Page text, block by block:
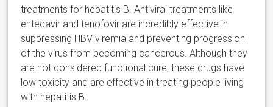
treatments for hepatitis B. Antiviral treatments like
entecavir and tenofovir are incredibly effective in
suppressing HBV viremia and preventing progression
of the virus from becoming cancerous. Although they
are not considered functional cure, these drugs have
low toxicity and are effective in treating people living
with hepatitis B.